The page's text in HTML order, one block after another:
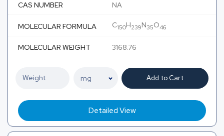
CAS NUMBER NA
MOLECULAR FORMULA C150H239N35O46
MOLECULAR WEIGHT 3168.76
Add to Cart
Detailed View